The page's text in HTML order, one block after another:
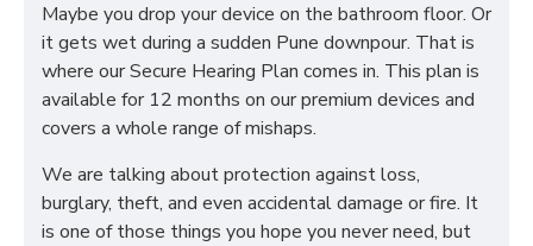
Maybe you drop your device on the bathroom floor. Or
it gets wet during a sudden Pune downpour. That is
where our Secure Hearing Plan comes in. This plan is
available for 12 months on our premium devices and
covers a whole range of mishaps.
We are talking about protection against loss,
burglary, theft, and even accidental damage or fire. It
is one of those things you hope you never need, but